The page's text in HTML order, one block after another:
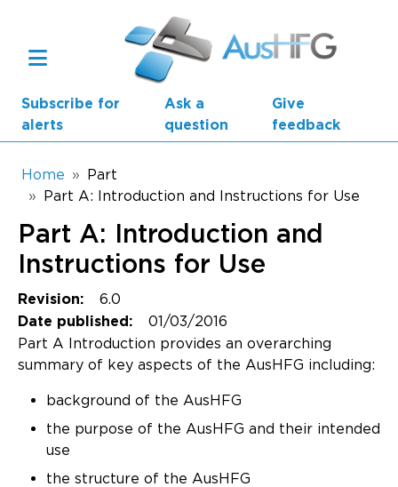
Subscribe for
alerts
Ask a
question
Give
feedback
Main navigation
AusHFG Parts
Health Planning Units
Standard Components
Resources
Updates
About
Breadcrumb
Home
Part
Part A: Introduction and Instructions for Use
Part A: Introduction and
Instructions for Use
Revision: 6.0
Date published:
01/03/2016
Part A Introduction provides an overarching
summary of key aspects of the AusHFG including:
background of the AusHFG
the purpose of the AusHFG and their intended
use
the structure of the AusHFG